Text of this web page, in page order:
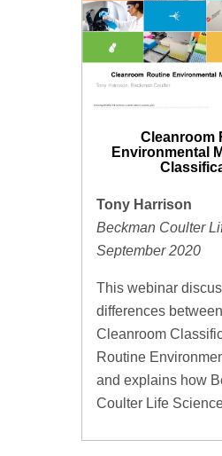
Cleanroom
Environmental
Tony Harrison
Beckman Coulter
September 2020
This webinar
differences
Cleanroom
Routine
and explains how
Coulter Life